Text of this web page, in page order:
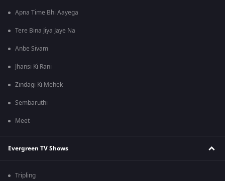
Apna Time Bhi Aayega
Tere Bina Jiya Jaye Na
Anbe Sivam
Jhansi Ki Rani
Zindagi Ki Mehek
Sembaruthi
Meet
Evergreen TV Shows
Tripling